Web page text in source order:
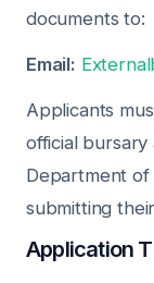
documents to:
Email:
Applicants
official
Department
submitting
Application